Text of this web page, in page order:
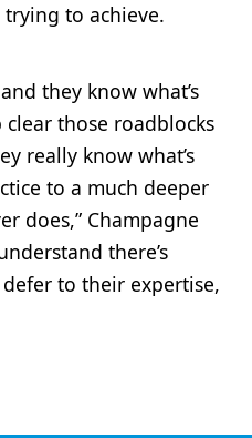
trying to achieve.
they know what’s
those roadblocks
really know what’s
to a much deeper
does,” Champagne
there’s
to their expertise,